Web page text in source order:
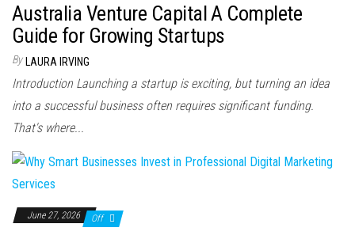
Australia Venture Capital A Complete
Guide for Growing Startups
By LAURA IRVING
Introduction Launching a startup is exciting, but turning an idea
into a successful business often requires significant funding.
That's where...
June 27, 2026 Off